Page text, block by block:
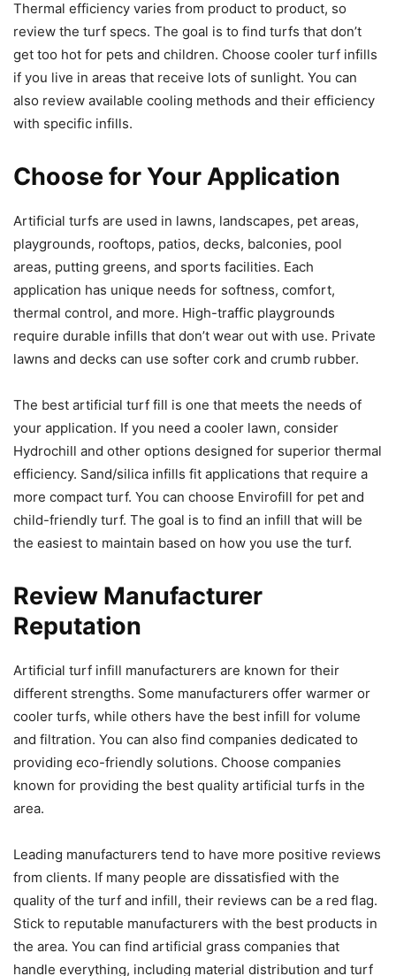
Thermal efficiency varies from product to product, so
review the turf specs. The goal is to find turfs that don’t
get too hot for pets and children. Choose cooler turf infills
if you live in areas that receive lots of sunlight. You can
also review available cooling methods and their efficiency
with specific infills.
Choose for Your Application
Artificial turfs are used in lawns, landscapes, pet areas,
playgrounds, rooftops, patios, decks, balconies, pool
areas, putting greens, and sports facilities. Each
application has unique needs for softness, comfort,
thermal control, and more. High-traffic playgrounds
require durable infills that don’t wear out with use. Private
lawns and decks can use softer cork and crumb rubber.
The best artificial turf fill is one that meets the needs of
your application. If you need a cooler lawn, consider
Hydrochill and other options designed for superior thermal
efficiency. Sand/silica infills fit applications that require a
more compact turf. You can choose Envirofill for pet and
child-friendly turf. The goal is to find an infill that will be
the easiest to maintain based on how you use the turf.
Review Manufacturer
Reputation
Artificial turf infill manufacturers are known for their
different strengths. Some manufacturers offer warmer or
cooler turfs, while others have the best infill for volume
and filtration. You can also find companies dedicated to
providing eco-friendly solutions. Choose companies
known for providing the best quality artificial turfs in the
area.
Leading manufacturers tend to have more positive reviews
from clients. If many people are dissatisfied with the
quality of the turf and infill, their reviews can be a red flag.
Stick to reputable manufacturers with the best products in
the area. You can find artificial grass companies that
handle everything, including material distribution and turf